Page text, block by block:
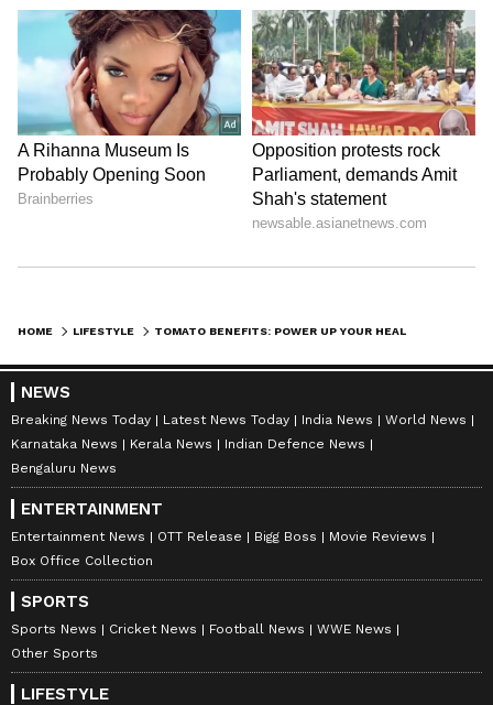
The antioxidants in tomatoes keep your
digestive system healthy and running
smoothly. The Vitamins A and C present in
them also give your immunity a solid boost.
LATEST VIDEOS
ABOUT THE AUTHOR
IS Indrakshi Samanta
Lifestyle
Follow Us
0 Comments/0New
HOME LIFESTYLE TOMATO BENEFITS: POWER UP YOUR HEALTH WITH THIS EVERYDAY SUPERFOOD!
NEWS
Breaking News Today Latest News Today India News
World News
Karnataka News
Kerala News
Indian Defence News
Bengaluru News
ENTERTAINMENT
Entertainment News OTT Release Bigg Boss
Movie Reviews
Box Office Collection
SPORTS
Sports News Cricket News Football News
WWE News
Other Sports
LIFESTYLE